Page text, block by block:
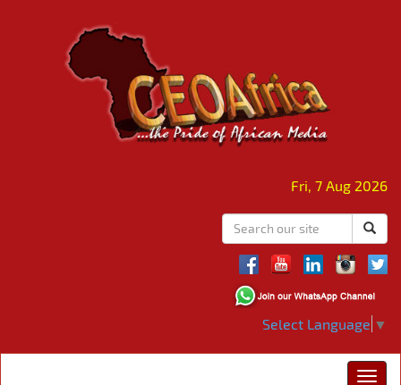
Fri, 7 Aug 2026
Select Language ▼